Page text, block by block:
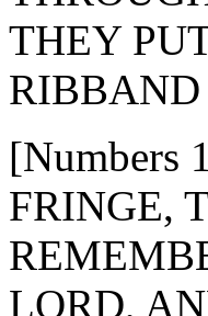
THEY
[Numbers
FRINGE,
LORD,